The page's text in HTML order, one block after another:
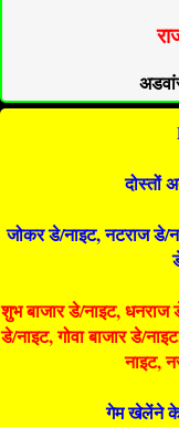
दोस्तों
जोकर डे/नाइट, नटराज डे/
शुभ बाजार डे/नाइट, धनराज
डे/नाइट, गोवा बाजार डे/
नाइट,
गेम खेलेंने के